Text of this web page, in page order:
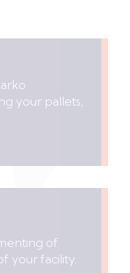
of
your facility.
your pallets,